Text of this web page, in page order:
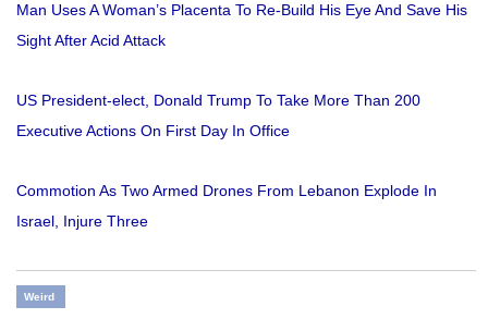
Man Uses A Woman’s Placenta To Re-Build His Eye And Save His
Sight After Acid Attack
US President-elect, Donald Trump To Take More Than 200
Executive Actions On First Day In Office
Commotion As Two Armed Drones From Lebanon Explode In
Israel, Injure Three
Weird